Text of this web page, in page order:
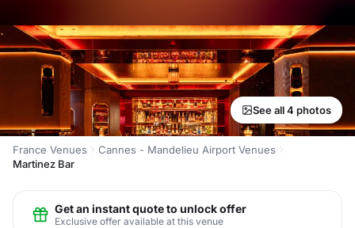
See all 4 photos
France Venues
Cannes - Mandelieu Airport Venues
Martinez Bar
Get an instant quote to unlock offer
Exclusive offer available at this venue